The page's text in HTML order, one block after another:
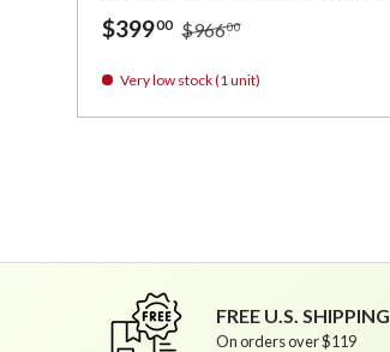
$39900 $96600
Very low stock (1 unit)
FREE U.S. SHIPPING
On orders over $119